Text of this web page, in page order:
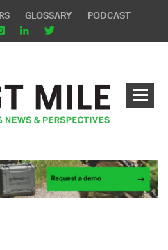
GLOSSARY PODCAST